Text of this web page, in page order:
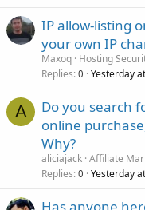
IP allow-listing
your own IP
Maxoq Hosting
Replies 0 Yesterday
A
Do you search
online
Why?
aliciajack Affiliate
Replies 0 Yesterday
Has anyone